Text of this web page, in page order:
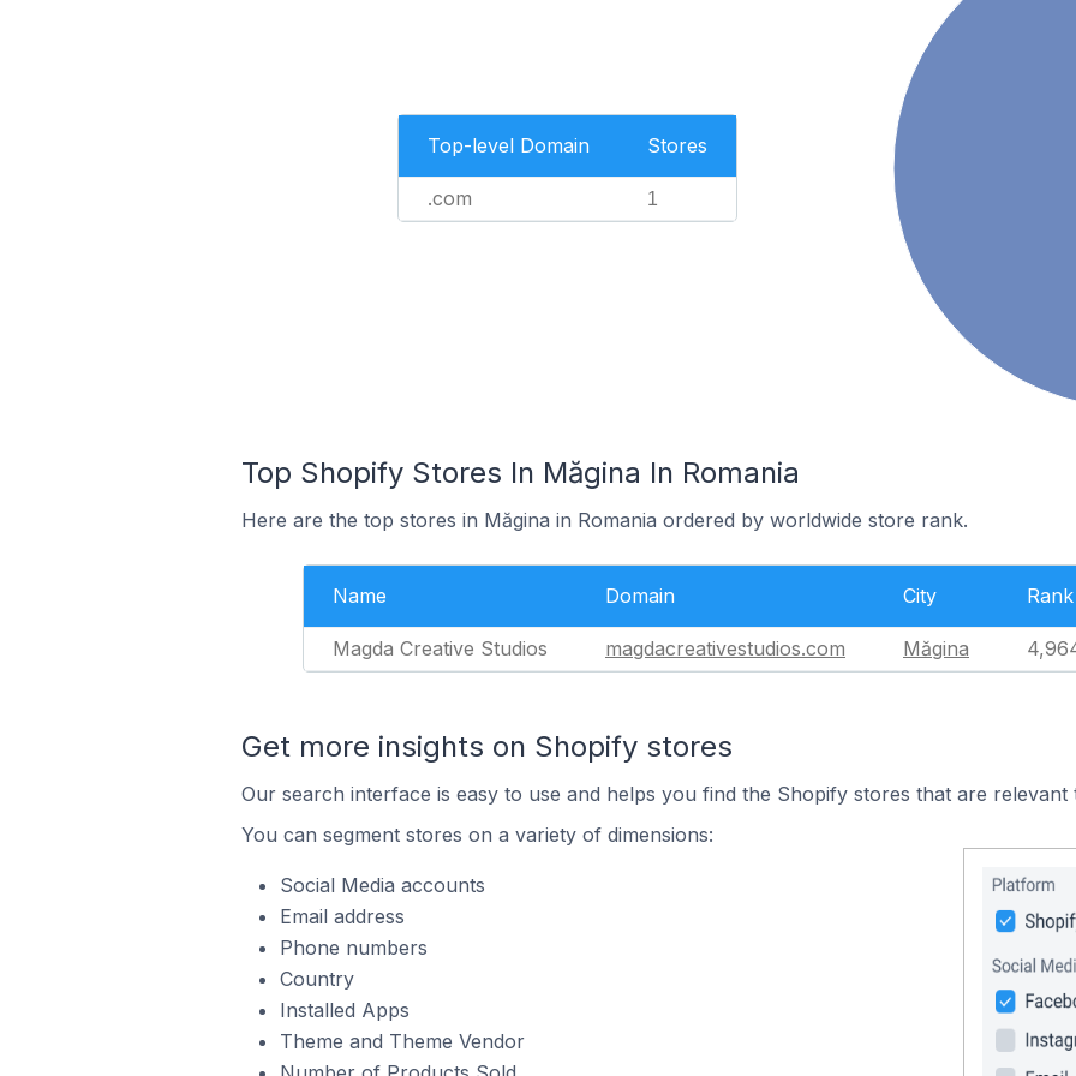
Top-level Domain Stores
.com 1
Top Shopify Stores In Măgina In Romania
Here are the top stores in Măgina in Romania ordered by worldwide store rank.
Name Domain City Rank
Magda Creative Studios magdacreativestudios.com Măgina
Get more insights on Shopify stores
Our search interface is easy to use and helps you find the Shopify stores that are relevant
You can segment stores on a variety of dimensions:
Social Media accounts
Email address
Phone numbers
Country
Installed Apps
Theme and Theme Vendor